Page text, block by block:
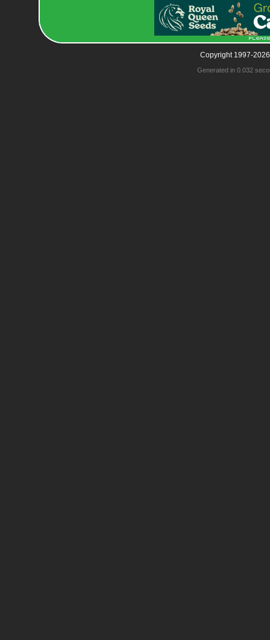
Copyright 1997-
Generated in 0.032